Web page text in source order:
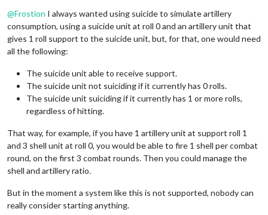
@Frostion I always wanted using suicide to simulate artillery
consumption, using a suicide unit at roll 0 and an artillery unit that
gives 1 roll support to the suicide unit, but, for that, one would need
all the following:
The suicide unit able to receive support.
The suicide unit not suiciding if it currently has 0 rolls.
The suicide unit suiciding if it currently has 1 or more rolls,
regardless of hitting.
That way, for example, if you have 1 artillery unit at support roll 1
and 3 shell unit at roll 0, you would be able to fire 1 shell per combat
round, on the first 3 combat rounds. Then you could manage the
shell and artillery ratio.
But in the moment a system like this is not supported, nobody can
really consider starting anything.